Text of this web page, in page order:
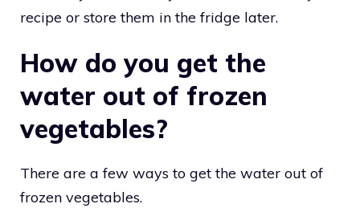
recipe or store them in the fridge later.
How do you get the
water out of frozen
vegetables?
There are a few ways to get the water out of
frozen vegetables.